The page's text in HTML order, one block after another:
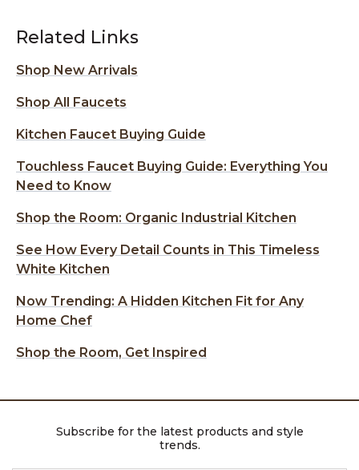
Related Links
Shop New Arrivals
Shop All Faucets
Kitchen Faucet Buying Guide
Touchless Faucet Buying Guide: Everything You
Need to Know
Shop the Room: Organic Industrial Kitchen
See How Every Detail Counts in This Timeless
White Kitchen
Now Trending: A Hidden Kitchen Fit for Any
Home Chef
Shop the Room, Get Inspired
Subscribe for the latest products and style
trends.